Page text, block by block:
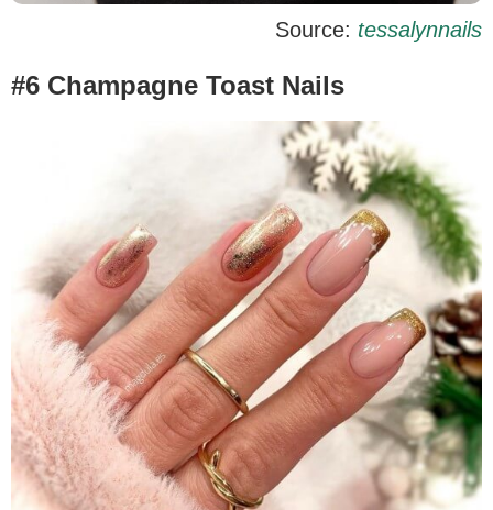
Source: tessalynnails
#6 Champagne Toast Nails